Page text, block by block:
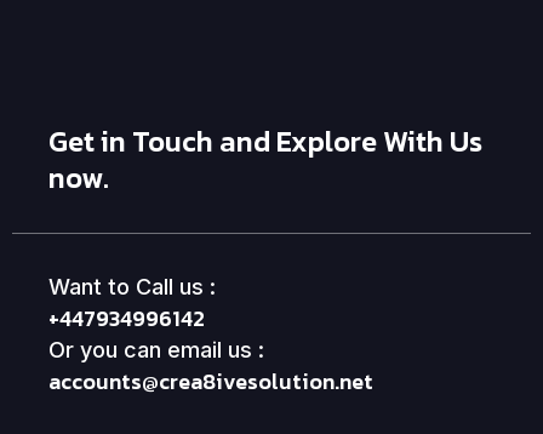
Get in Touch and Explore With Us
now.
Want to Call us :
+447934996142
Or you can email us :
accounts@crea8ivesolution.net